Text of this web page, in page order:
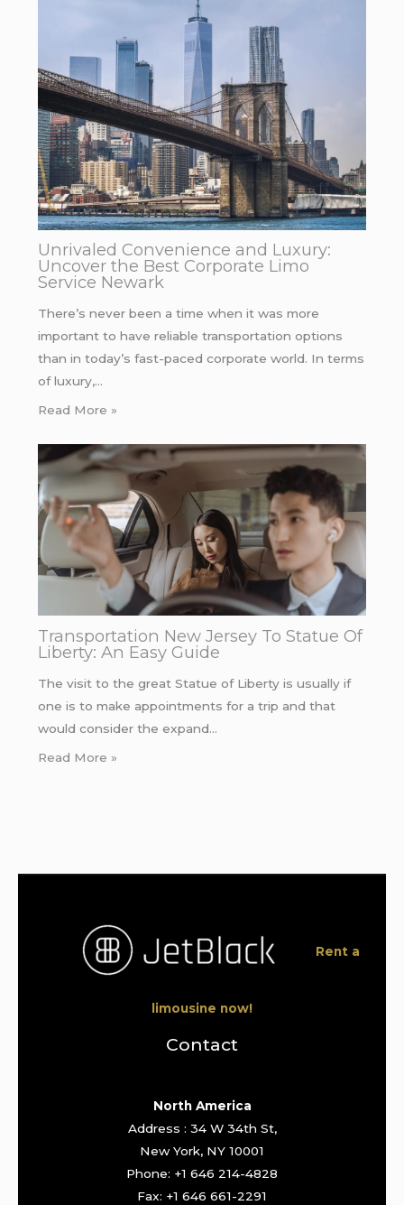
Unrivaled Convenience and Luxury:
Uncover the Best Corporate Limo
Service Newark
There’s never been a time when it was more
important to have reliable transportation options
than in today’s fast-paced corporate world. In terms
of luxury,…
Read More »
Transportation New Jersey To Statue Of
Liberty: An Easy Guide
The visit to the great Statue of Liberty is usually if
one is to make appointments for a trip and that
would consider the expand…
Read More »
Rent a
limousine now!
Contact
North America
Address : 34 W 34th St,
New York, NY 10001
Phone: +1 646 214-4828
Fax: +1 646 661-2291